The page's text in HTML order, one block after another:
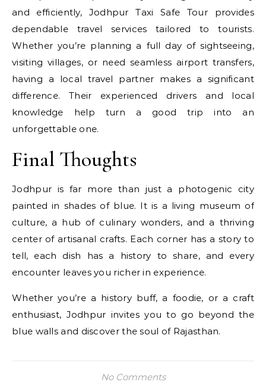
and efficiently, Jodhpur Taxi Safe Tour provides
dependable travel services tailored to tourists.
Whether you’re planning a full day of sightseeing,
visiting villages, or need seamless airport transfers,
having a local travel partner makes a significant
difference. Their experienced drivers and local
knowledge help turn a good trip into an
unforgettable one.
Final Thoughts
Jodhpur is far more than just a photogenic city
painted in shades of blue. It is a living museum of
culture, a hub of culinary wonders, and a thriving
center of artisanal crafts. Each corner has a story to
tell, each dish has a history to share, and every
encounter leaves you richer in experience.
Whether you’re a history buff, a foodie, or a craft
enthusiast, Jodhpur invites you to go beyond the
blue walls and discover the soul of Rajasthan.
No Comments